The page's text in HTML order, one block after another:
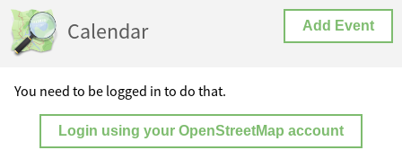
Calendar Add Event
You need to be logged in to do that.
Login using your OpenStreetMap account